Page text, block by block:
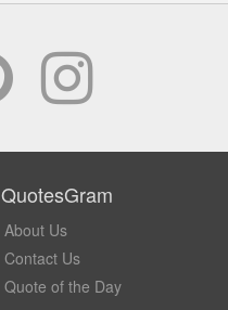
QuotesGram
About Us
Contact Us
Quote of the Day